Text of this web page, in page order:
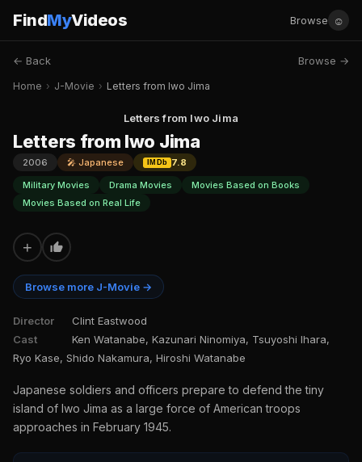
FindMyVideos Browse ☺
← Back Browse →
Home › J-Movie › Letters from Iwo Jima
Letters from Iwo Jima
Letters from Iwo Jima
2006 🎤 Japanese IMDb
7.8
Military Movies
Drama Movies
Movies Based on Books
Movies Based on Real Life
+
Browse more J-Movie →
Director
Clint Eastwood
Cast
Ken Watanabe, Kazunari Ninomiya, Tsuyoshi Ihara,
Ryo Kase, Shido Nakamura, Hiroshi Watanabe
Japanese soldiers and officers prepare to defend the tiny
island of Iwo Jima as a large force of American troops
approaches in February 1945.